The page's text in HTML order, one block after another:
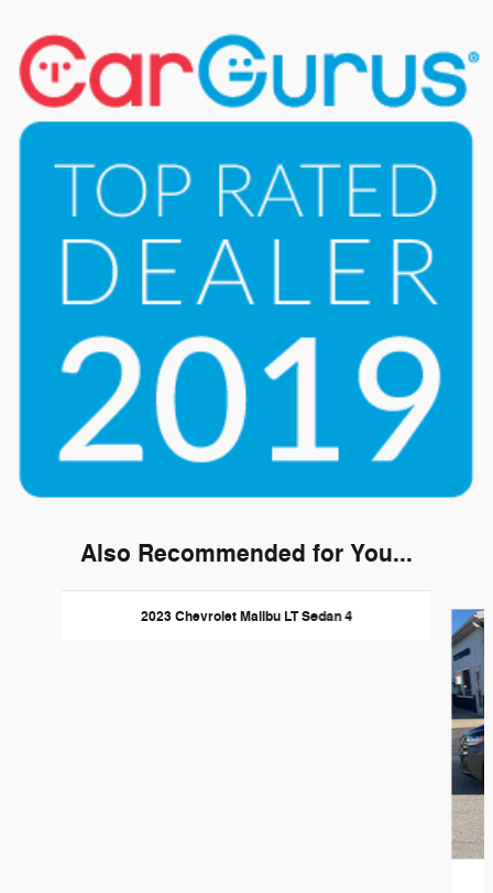
Also Recommended for You...
2023 Chevrolet Malibu LT Sedan 4